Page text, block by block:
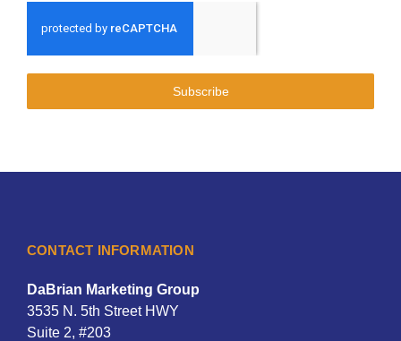
Subscribe
CONTACT INFORMATION
DaBrian Marketing Group
3535 N. 5th Street HWY
Suite 2, #203